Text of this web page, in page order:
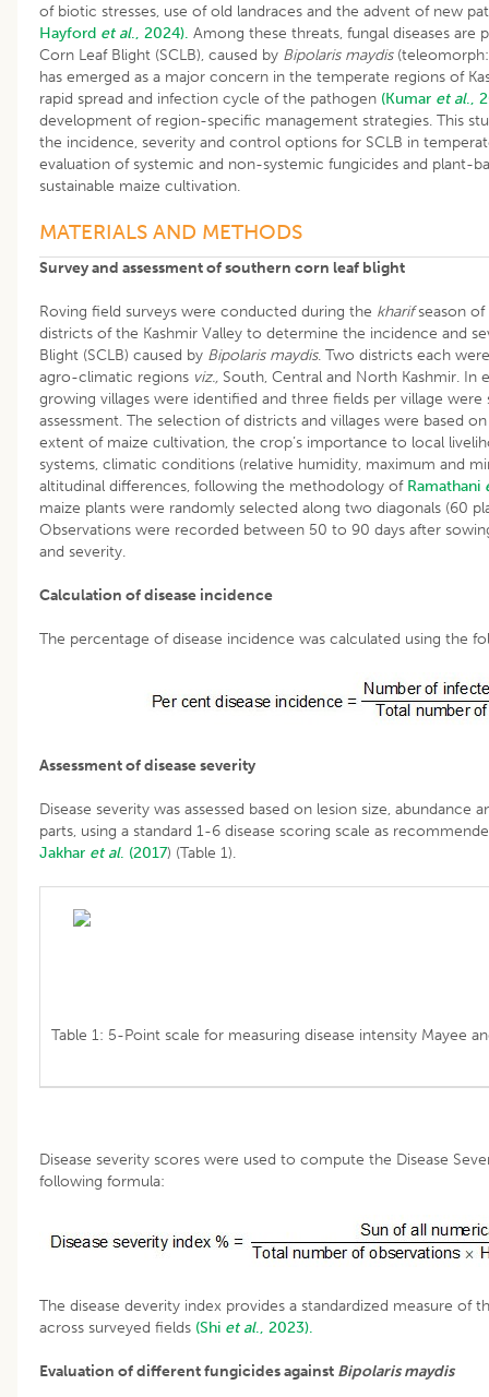
of biotic stresses, use of old landraces and the advent of new
Hayford et al., 2024). Among these threats, fungal diseases are
Corn Leaf Blight (SCLB), caused by Bipolaris maydis
has emerged as a major concern in the temperate regions of
rapid spread and infection cycle of the pathogen (Kumar et al.,
development of region-specific management strategies. This
the incidence, severity and control options for SCLB in
evaluation of systemic and non-systemic fungicides and plant-
sustainable maize cultivation.
MATERIALS AND METHODS
Survey and assessment of southern corn leaf blight
Roving field surveys were conducted during the kharifseason of
districts of the Kashmir Valley to determine the incidence and
Blight (SCLB) caused by Bipolaris maydis. Two districts each
agro-climatic regions viz., South, Central and North Kashmir.
growing villages were identified and three fields per village were
assessment. The selection of districts and villages were based
extent of maize cultivation, the crop’s importance to local
systems, climatic conditions (relative humidity, maximum and
altitudinal differences, following the methodology of Ramathani
maize plants were randomly selected along two diagonals (60
Observations were recorded between 50 to 90 days after
and severity.
Calculation of disease incidence
The percentage of disease incidence was calculated using the
Assessment of disease severity
Disease severity was assessed based on lesion size, abundance
parts, using a standard 1-6 disease scoring scale as
Jakhar et al. (2017) (Table 1).
Table 1: 5-Point scale for measuring disease intensity Mayee
Disease severity scores were used to compute the Disease
following formula:
The disease deverity index provides a standardized measure of
across surveyed fields (Shi et al., 2023).
Evaluation of different fungicides against Bipolaris maydis